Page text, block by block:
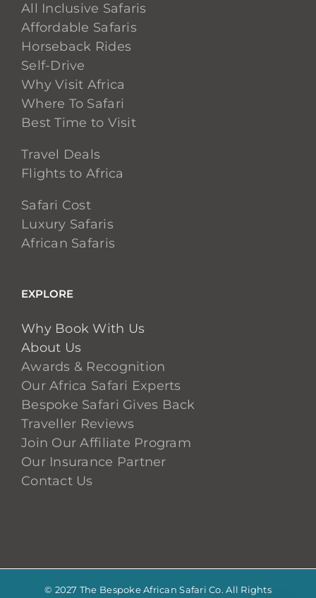
All Inclusive Safaris
Affordable Safaris
Horseback Rides
Self-Drive
Why Visit Africa
Where To Safari
Best Time to Visit
Travel Deals
Flights to Africa
Safari Cost
Luxury Safaris
African Safaris
EXPLORE
Why Book With Us
About Us
Awards & Recognition
Our Africa Safari Experts
Bespoke Safari Gives Back
Traveller Reviews
Join Our Affiliate Program
Our Insurance Partner
Contact Us
© 2027 The Bespoke African Safari Co. All Rights